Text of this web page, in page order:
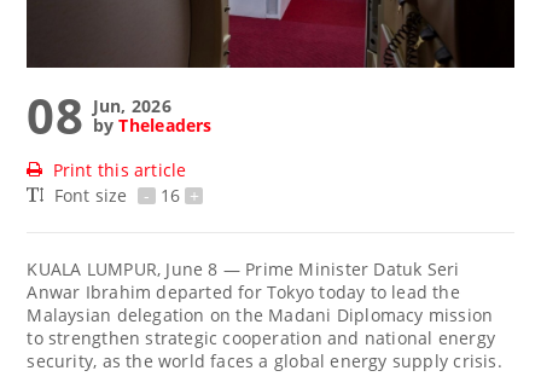
08 Jun, 2026
byTheleaders
Print this article
Font size
- 16 +
KUALA LUMPUR, June 8 — Prime Minister Datuk Seri
Anwar Ibrahim departed for Tokyo today to lead the
Malaysian delegation on the Madani Diplomacy mission
to strengthen strategic cooperation and national energy
security, as the world faces a global energy supply crisis.